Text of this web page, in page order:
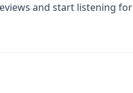
and start listening for